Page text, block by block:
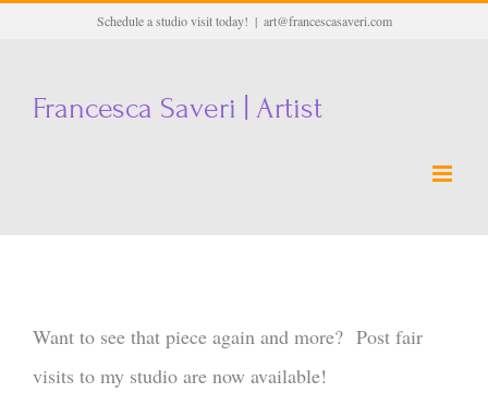
content
Schedule a studio visit today! | art@francescasaveri.com
Francesca Saveri | Artist
Want to see that piece again and more? Post fair
visits to my studio are now available!